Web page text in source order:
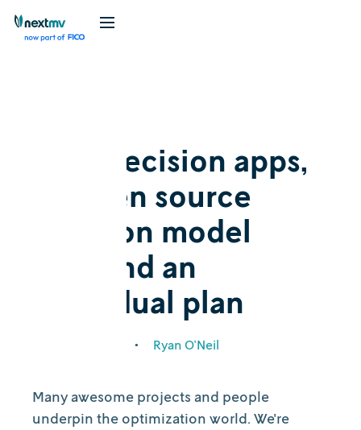
New decision apps,
an open source
decision model
hub, and an
individual plan
• Ryan O'Neil
Many awesome projects and people
underpin the optimization world. We're